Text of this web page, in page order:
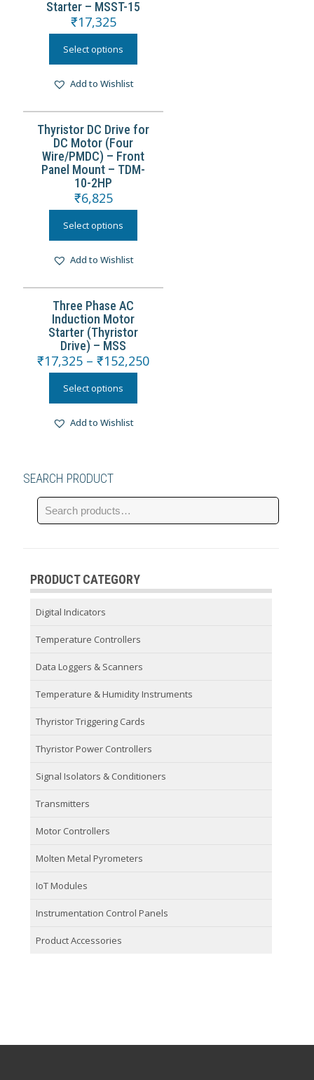
Starter – MSST-15
₹17,325
Select options
Add to Wishlist
Thyristor DC Drive for
DC Motor (Four
Wire/PMDC) – Front
Panel Mount – TDM-
10-2HP
₹6,825
Select options
Add to Wishlist
Three Phase AC
Induction Motor
Starter (Thyristor
Drive) – MSS
₹17,325 – ₹152,250
Select options
Add to Wishlist
SEARCH PRODUCT
PRODUCT CATEGORY
Digital Indicators
Temperature Controllers
Data Loggers & Scanners
Temperature & Humidity Instruments
Thyristor Triggering Cards
Thyristor Power Controllers
Signal Isolators & Conditioners
Transmitters
Motor Controllers
Molten Metal Pyrometers
IoT Modules
Instrumentation Control Panels
Product Accessories